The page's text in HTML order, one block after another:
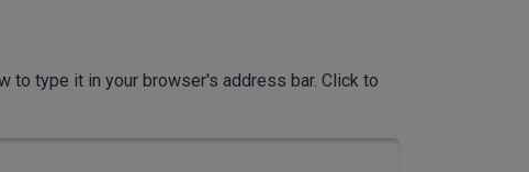
to type it in your browser's address bar. Click to